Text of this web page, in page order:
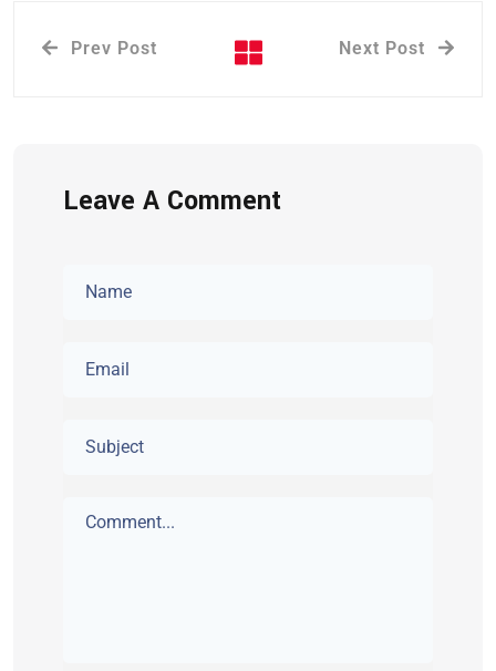
Prev Post Next Post
Leave A Comment